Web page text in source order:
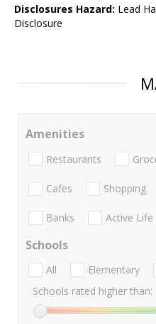
Disclosures Hazard: Lead
Disclosure
Amenities
Restaurants
Cafes Shopping
Banks Active Life
Schools
All Elementary
Schools rated higher than: